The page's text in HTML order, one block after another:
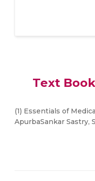
Text
(1) Essentials of
ApurbaSankar Sastry,